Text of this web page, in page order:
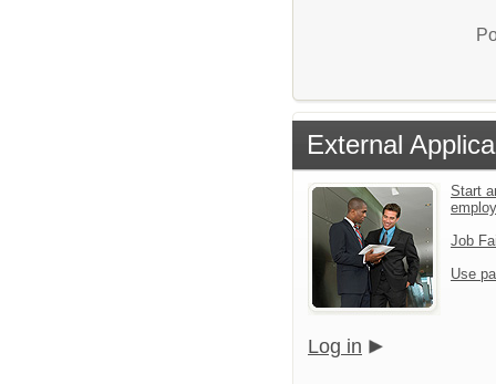
External
Start
Job
Use
Log in